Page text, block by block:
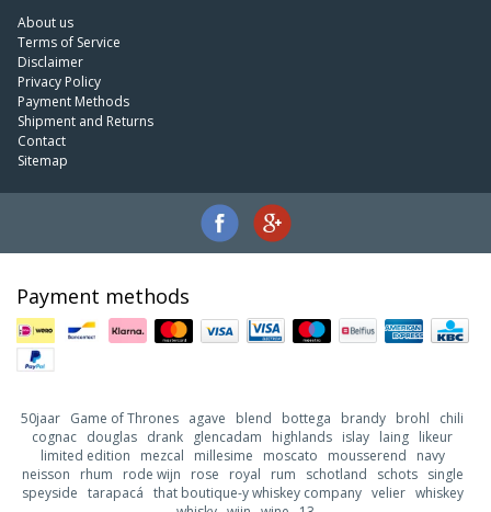
About us
Terms of Service
Disclaimer
Privacy Policy
Payment Methods
Shipment and Returns
Contact
Sitemap
Payment methods
50jaar Game of Thrones agave blend bottega brandy brohl
chili
cognac douglas drank glencadam highlands islay laing likeur
limited edition
mezcal millesime moscato mousserend
navy
neisson
rhum rode wijn rose royal rum schotland schots
single
speyside tarapacá that boutique-y whiskey company velier whiskey